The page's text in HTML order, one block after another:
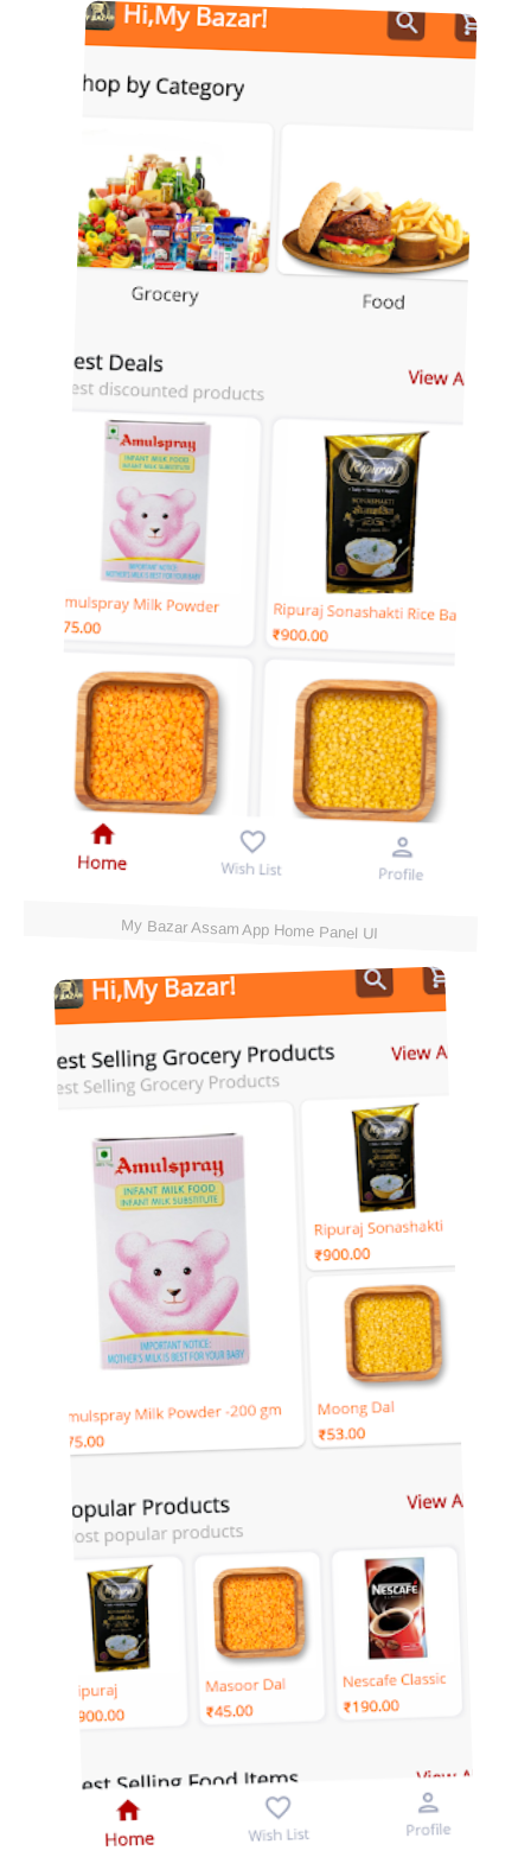
My Bazar Assam App Home Panel UI